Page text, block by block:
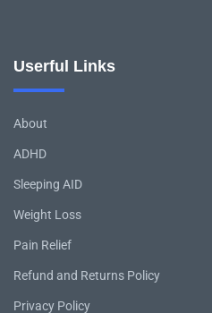
Userful Links
About
ADHD
Sleeping AID
Weight Loss
Pain Relief
Refund and Returns Policy
Privacy Policy